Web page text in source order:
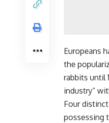
Europeans
the
rabbits until
industry”
Four
possessing